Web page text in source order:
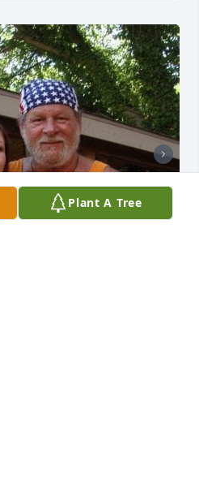
Plant A Tree